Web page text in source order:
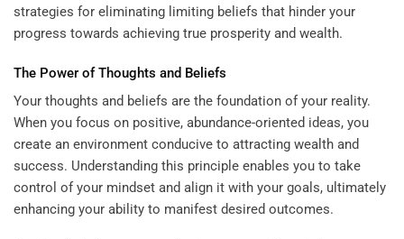
strategies for eliminating limiting beliefs that hinder your
progress towards achieving true prosperity and wealth.
The Power of Thoughts and Beliefs
Your thoughts and beliefs are the foundation of your reality.
When you focus on positive, abundance-oriented ideas, you
create an environment conducive to attracting wealth and
success. Understanding this principle enables you to take
control of your mindset and align it with your goals, ultimately
enhancing your ability to manifest desired outcomes.